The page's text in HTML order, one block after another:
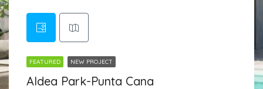
FEATURED NEW PROJECT
Aldea Park-Punta Cana